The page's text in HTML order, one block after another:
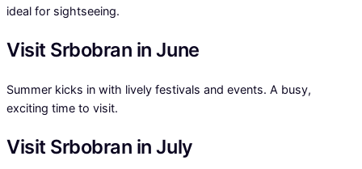
ideal for sightseeing.
Visit Srbobran in June
Summer kicks in with lively festivals and events. A busy,
exciting time to visit.
Visit Srbobran in July